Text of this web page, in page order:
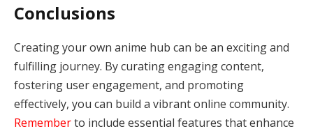
Conclusions
Creating your own anime hub can be an exciting and
fulfilling journey. By curating engaging content,
fostering user engagement, and promoting
effectively, you can build a vibrant online community.
Rememberto include essential features that enhance